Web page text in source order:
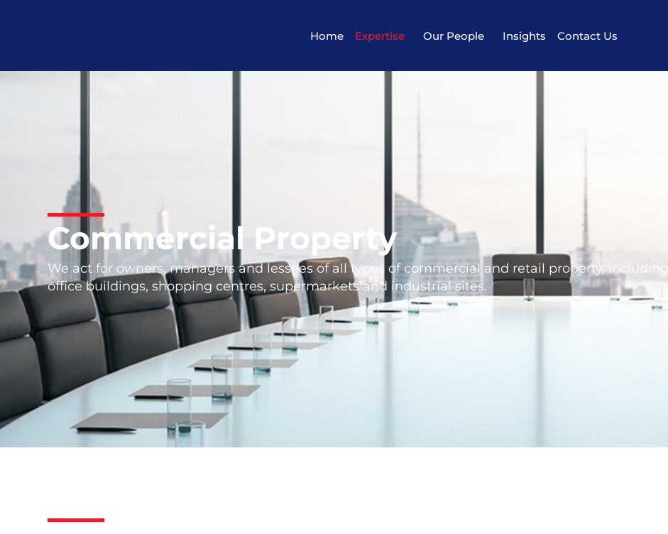
Home Expertise Our People Insights Contact Us
Commercial Property
We act for owners, managers and lessees of all types of commercial and retail property, including
office buildings, shopping centres, supermarkets and industrial sites.